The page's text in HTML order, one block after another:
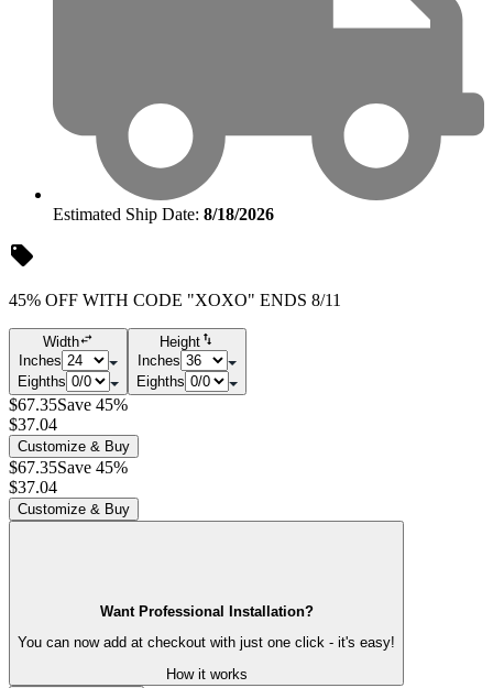
Estimated Ship Date: 8/18/2026
45% OFF WITH CODE "XOXO" ENDS 8/11
Width
Inches
Eighths
Height
Inches
Eighths
$67.35Save 45%
$37.04
Customize & Buy
$67.35Save 45%
$37.04
Customize & Buy
Want Professional Installation?
You can now add at checkout with just one click - it's easy!
How it works